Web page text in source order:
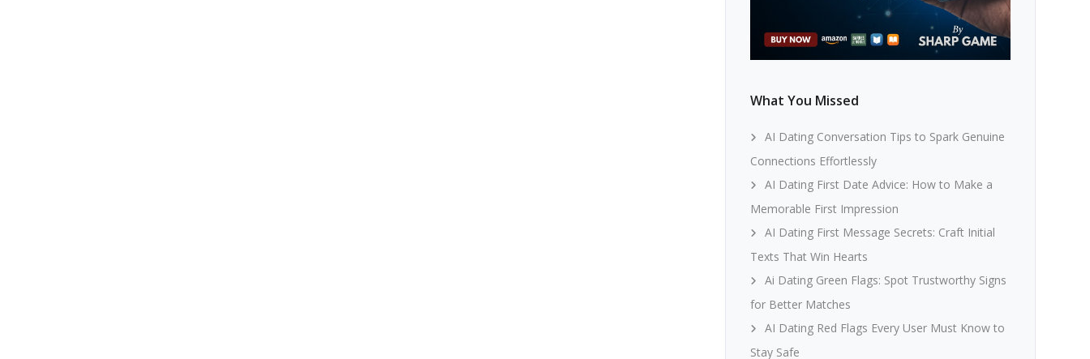
What You Missed
AI Dating Conversation Tips to Spark Genuine
Connections Effortlessly
AI Dating First Date Advice: How to Make a
Memorable First Impression
AI Dating First Message Secrets: Craft Initial
Texts That Win Hearts
Ai Dating Green Flags: Spot Trustworthy Signs
for Better Matches
AI Dating Red Flags Every User Must Know to
Stay Safe